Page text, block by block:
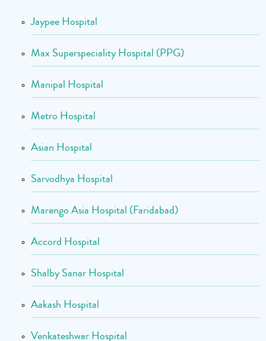
Jaypee Hospital
Max Superspeciality Hospital (PPG)
Manipal Hospital
Metro Hospital
Asian Hospital
Sarvodhya Hospital
Marengo Asia Hospital (Faridabad)
Accord Hospital
Shalby Sanar Hospital
Aakash Hospital
Venkateshwar Hospital